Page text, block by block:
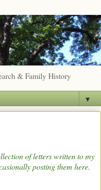
& Family History
▼
of letters written to my
posting them here.